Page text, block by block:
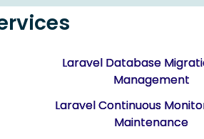
Laravel Database
Management
Laravel Continuous
Maintenance